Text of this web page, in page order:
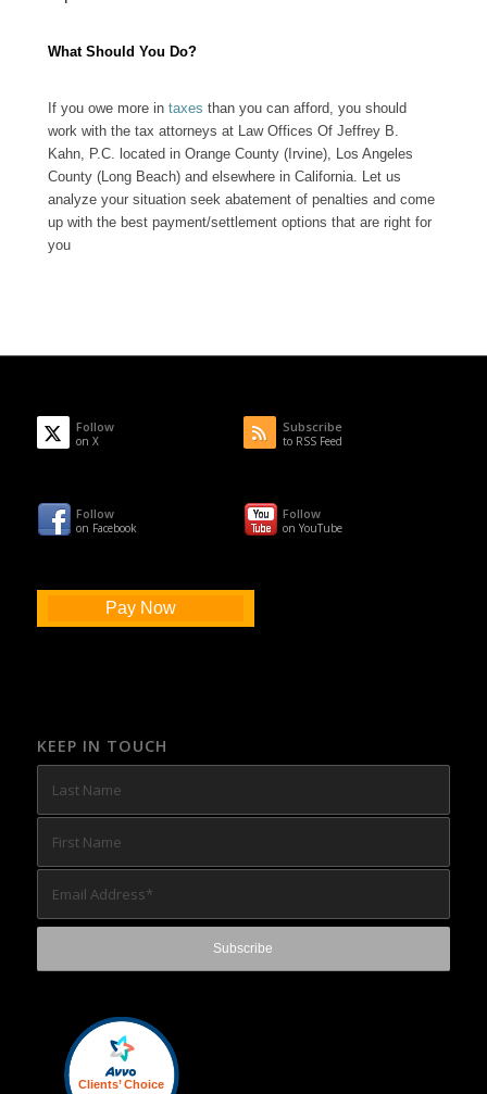
What Should You Do?
If you owe more in taxes than you can afford, you should
work with the tax attorneys at Law Offices Of Jeffrey B.
Kahn, P.C. located in Orange County (Irvine), Los Angeles
County (Long Beach) and elsewhere in California. Let us
analyze your situation seek abatement of penalties and come
up with the best payment/settlement options that are right for
you
Follow
on X
Subscribe
to RSS Feed
Follow
on Facebook
Follow
on YouTube
Pay Now
KEEP IN TOUCH